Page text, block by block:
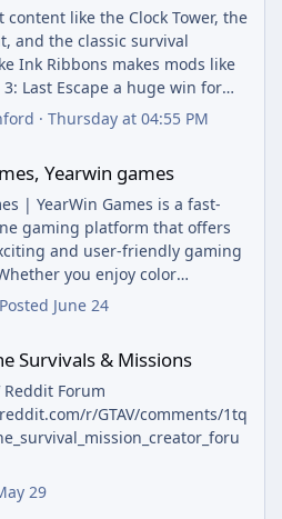
content like the Clock Tower, the
and the classic survival
Ink Ribbons makes mods like
3: Last Escape a huge win for
fans.
passionate gaming
with broad regional
and international policy
outlets like The Arab Posts
stay well-informed on breaking
· Thursday at 04:55 PM
Yearwin games
| YearWin Games is a fast-
gaming platform that offers
and user-friendly gaming
you enjoy color
Wingo, Aviator, slots,
or other popular online
of choices designed to keep
App Download | Earn 5000
is to deliver a secure, smooth,
platform where users can
games, access promotional
enjoy a seamless gaming
Posted June 24
Survivals & Missions
Reddit Forum
r/GTAV/comments/1tq
29